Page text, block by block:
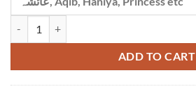
ADD TO CART